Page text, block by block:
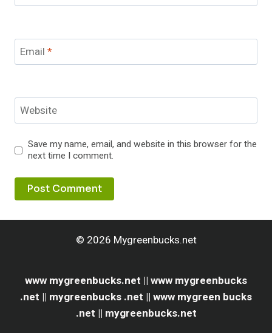
Email *
Website
Save my name, email, and website in this browser for the
next time I comment.
© 2026 Mygreenbucks.net
www mygreenbucks.net || www mygreenbucks
.net || mygreenbucks .net || www mygreen bucks
.net || mygreenbucks.net